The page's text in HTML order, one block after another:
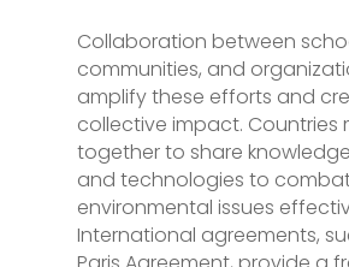
Collaboration between
communities, and
amplify these efforts and
collective impact. Countries
together to share
and technologies to
environmental issues
International agreements,